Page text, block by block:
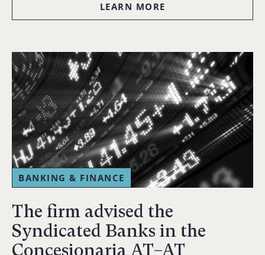
LEARN MORE
BANKING & FINANCE
The firm advised the
Syndicated Banks in the
Concesionaria AT–AT